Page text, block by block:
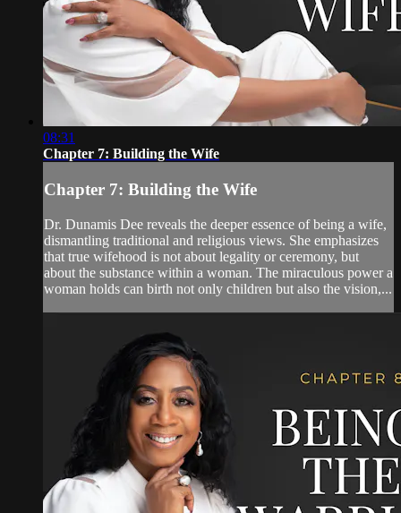
08:31
Chapter 7: Building the Wife
Chapter 7: Building the Wife
Dr. Dunamis Dee reveals the deeper essence of being a wife,
dismantling traditional and religious views. She emphasizes
that true wifehood is not about legality or ceremony, but
about the substance within a woman. The miraculous power a
woman holds can birth not only children but also the vision,...